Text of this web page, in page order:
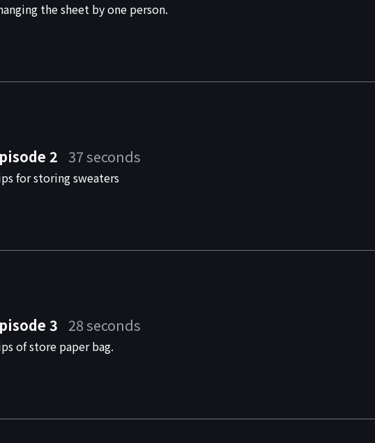
the sheet by one person.
2 37 seconds
for storing sweaters
3 28 seconds
of store paper bag.